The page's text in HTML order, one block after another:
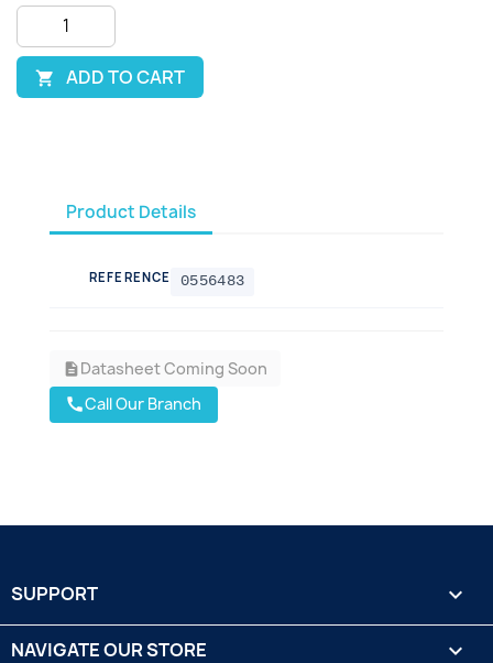
 ADD TO CART
Product Details
REFERENCE 0556483
descriptionDatasheet Coming Soon
callCall Our Branch
SUPPORT 
NAVIGATE OUR STORE 